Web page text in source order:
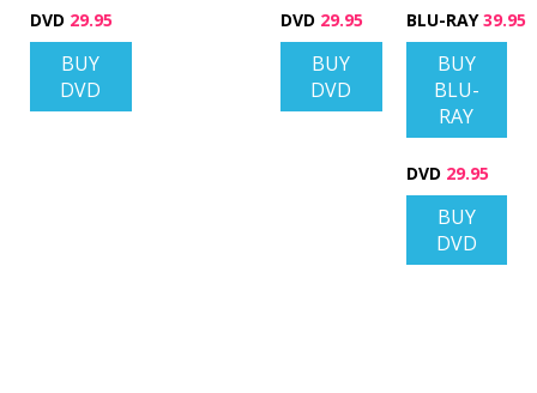
DVD 29.95
BUY
DVD
DVD 29.95
BUY
DVD
BLU-RAY39.95
BUY
BLU-
RAY
DVD 29.95
BUY
DVD